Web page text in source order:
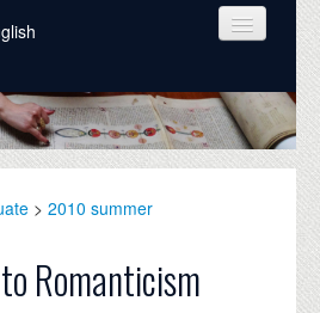
> 2010 summer
Romanticism